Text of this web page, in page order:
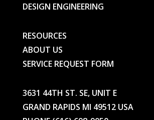
DESIGN ENGINEERING
RESOURCES
ABOUT US
SERVICE REQUEST FORM
3631 44TH ST. SE, UNIT E
GRAND RAPIDS MI 49512 USA